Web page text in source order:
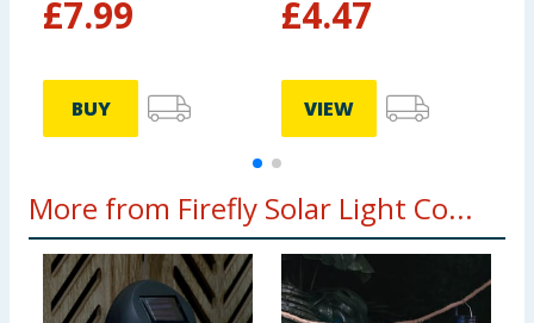
£7.99
BUY
£4.47
VIEW
More from Firefly Solar Light Co...